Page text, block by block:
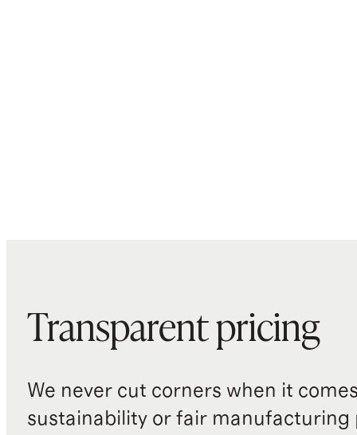
Transparent pricing
We never cut corners when it
sustainability or fair manufacturing